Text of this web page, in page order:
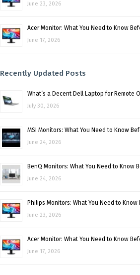
June 23, 2026
Acer Monitor: What You Need to Know
June 17, 2026
Recently Updated Posts
What’s a Decent Dell Laptop for Remote
July 30, 2026
MSI Monitors: What You Need to Know
June 24, 2026
BenQ Monitors: What You Need to Know
June 24, 2026
Philips Monitors: What You Need to Know
June 23, 2026
Acer Monitor: What You Need to Know
June 17, 2026